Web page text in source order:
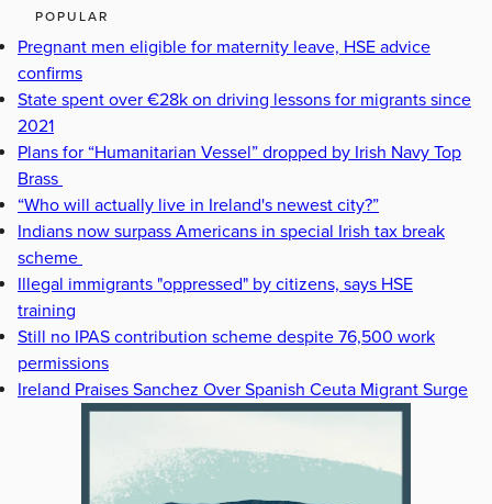
POPULAR
Pregnant men eligible for maternity leave, HSE advice
confirms
State spent over €28k on driving lessons for migrants since
2021
Plans for “Humanitarian Vessel” dropped by Irish Navy Top
Brass
“Who will actually live in Ireland's newest city?”
Indians now surpass Americans in special Irish tax break
scheme
Illegal immigrants "oppressed" by citizens, says HSE
training
Still no IPAS contribution scheme despite 76,500 work
permissions
Ireland Praises Sanchez Over Spanish Ceuta Migrant Surge